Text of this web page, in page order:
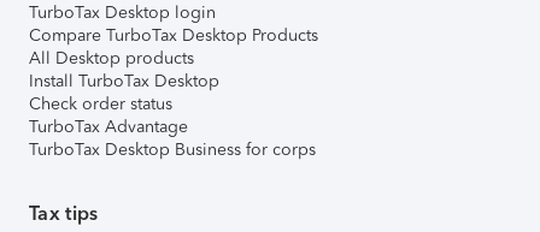
TurboTax Desktop login
Compare TurboTax Desktop Products
All Desktop products
Install TurboTax Desktop
Check order status
TurboTax Advantage
TurboTax Desktop Business for corps
Tax tips